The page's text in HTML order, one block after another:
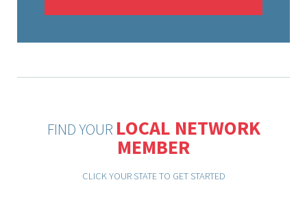
FIND YOUR LOCAL NETWORK
MEMBER
CLICK YOUR STATE TO GET STARTED